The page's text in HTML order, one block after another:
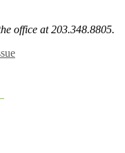
office at 203.348.8805.